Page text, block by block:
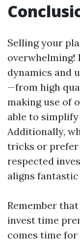
Selling your
overwhelming!
dynamics and
—from high
making use of
able to
Additionally,
tricks or
respected
aligns
Remember
invest time
comes time